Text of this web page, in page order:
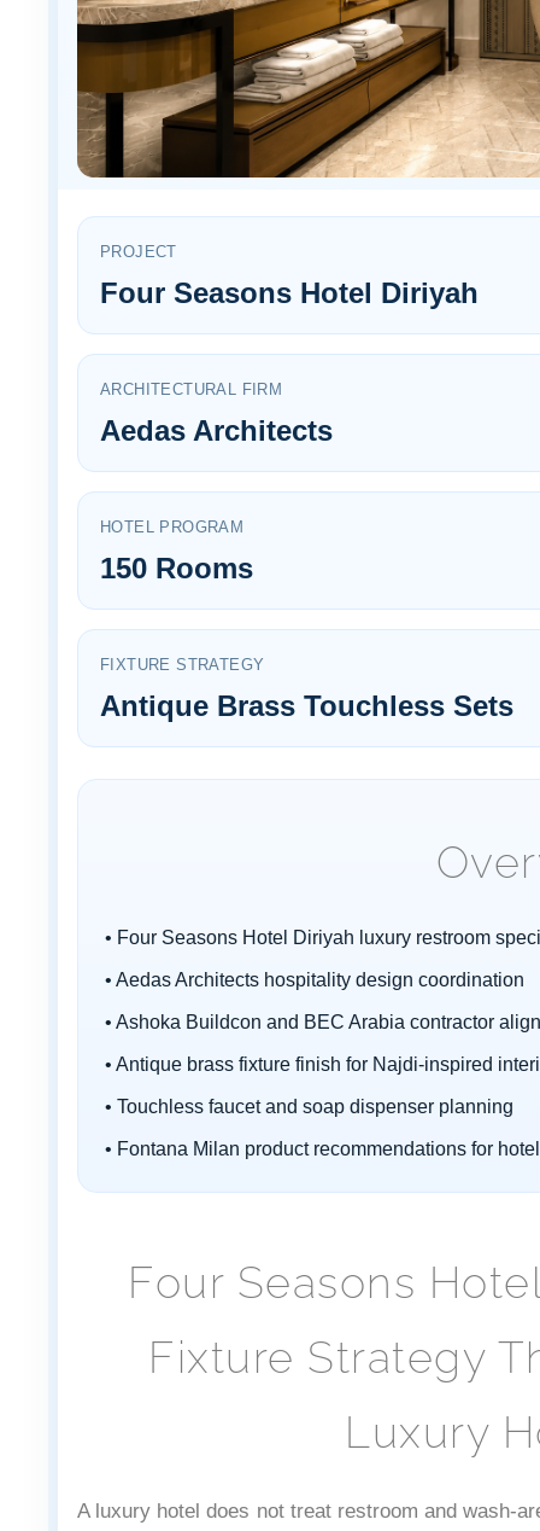
¡
PROJECT
Four Seasons Hotel Diriyah
ARCHITECTURAL FIRM
Aedas Architects
HOTEL PROGRAM
150 Rooms
FIXTURE STRATEGY
Antique Brass Touchless Sets
• Four Seasons Hotel Diriyah luxury restroom
• Aedas Architects hospitality design coordination
• Ashoka Buildcon and BEC Arabia contractor
• Antique brass fixture finish for Najdi-inspired
• Touchless faucet and soap dispenser planning
• Fontana Milan product recommendations for
Four Seasons
Fixture Strategy
Luxury
A luxury hotel does not treat restroom and wash-